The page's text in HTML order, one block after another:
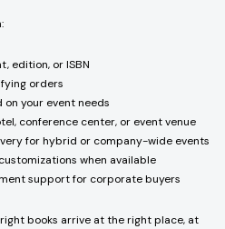
edition, or ISBN
orders
your event needs
conference center, or event venue
for hybrid or company-wide events
when available
support for corporate buyers
books arrive at the right place, at